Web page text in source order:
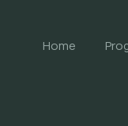
Home